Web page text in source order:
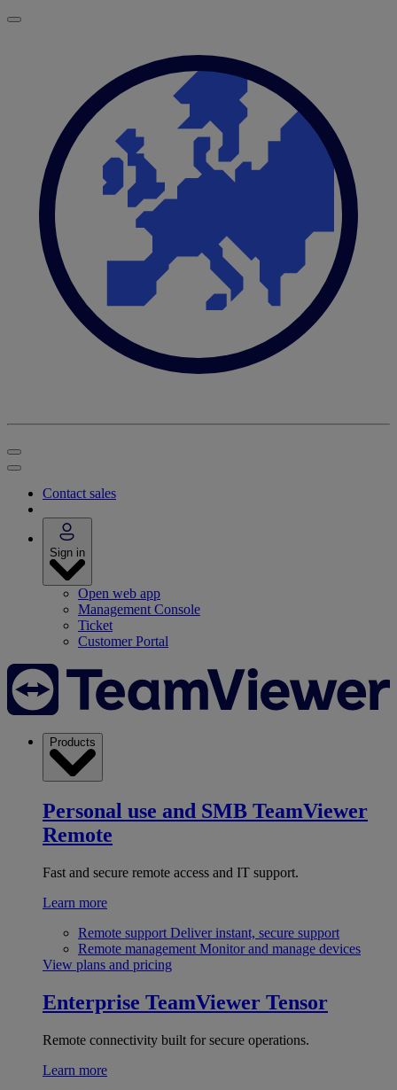
Contact sales
Sign in
Open web app
Management Console
Ticket
Customer Portal
Products
Personal use and SMB TeamViewer
Remote
Fast and secure remote access and IT support.
Learn more
Remote support Deliver instant, secure support
Remote management Monitor and manage devices
View plans and pricing
Enterprise TeamViewer Tensor
Remote connectivity built for secure operations.
Learn more